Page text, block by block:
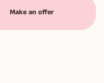
Make an offer